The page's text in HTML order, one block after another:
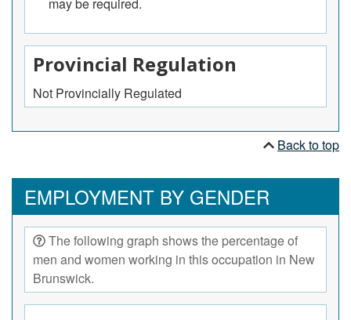
processed and approved.
Provincial Regulation
Not Provincially Regulated
Back to top
EMPLOYMENT BY GENDER
The following graph shows the percentage of
men and women working in this occupation in New
Brunswick.